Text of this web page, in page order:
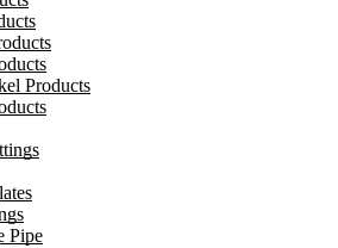
Products
Pipe